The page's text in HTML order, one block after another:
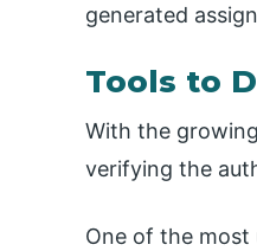
generated
Tools to
With the
verifying the
One of the